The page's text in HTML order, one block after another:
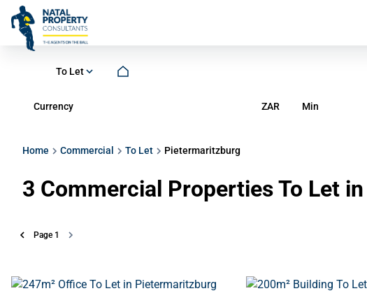
To Let
Currency ZAR Min
Home Commercial To Let Pietermaritzburg
3 Commercial Properties To Let
Page 1